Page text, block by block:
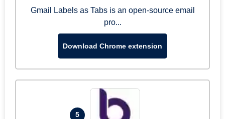
Gmail Labels as Tabs is an open-source email
pro...
Download Chrome extension
5